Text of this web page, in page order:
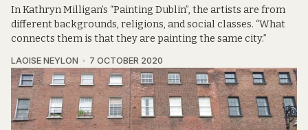
In Kathryn Milligan’s “Painting Dublin”, the artists are from
different backgrounds, religions, and social classes. “What
connects them is that they are painting the same city.”
LAOISE NEYLON 7 OCTOBER 2020